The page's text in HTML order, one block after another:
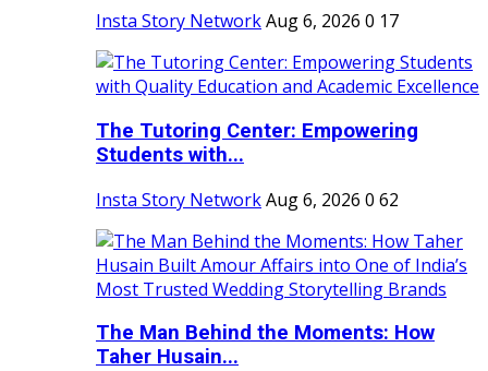
Insta Story NetworkAug 6, 2026 0 17
The Tutoring Center: Empowering
Students with...
Insta Story NetworkAug 6, 2026 0 62
The Man Behind the Moments: How
Taher Husain...